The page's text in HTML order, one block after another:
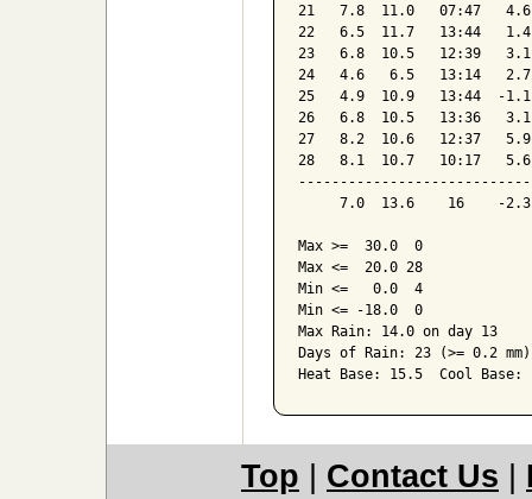
21   7.8  11.0   07:47
22   6.5  11.7   13:44
23   6.8  10.5   12:39
24   4.6   6.5   13:14
25   4.9  10.9   13:44  -
26   6.8  10.5   13:36
27   8.2  10.6   12:37
28   8.1  10.7   10:17
7.0  13.6    16    -
Max >=  30.0  0
Max <=  20.0 28
Min <=   0.0  4
Min <= -18.0  0
Max Rain: 14.0 on day 13
Days of Rain: 23 (>= 0.2
Heat Base: 15.5  Cool
Top Contact Us